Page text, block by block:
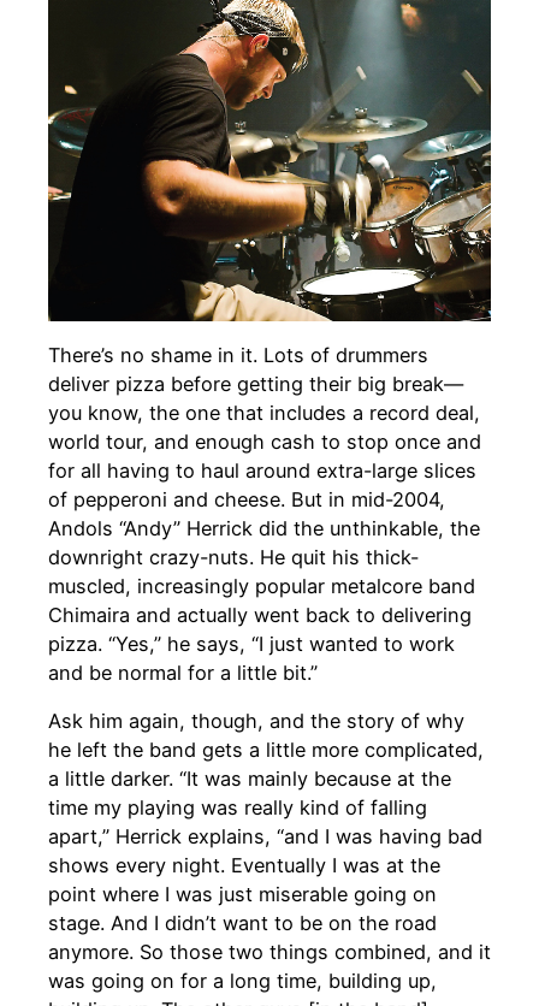
There’s no shame in it. Lots of drummers
deliver pizza before getting their big break—
you know, the one that includes a record deal,
world tour, and enough cash to stop once and
for all having to haul around extra-large slices
of pepperoni and cheese. But in mid-2004,
Andols “Andy” Herrick did the unthinkable, the
downright crazy-nuts. He quit his thick-
muscled, increasingly popular metalcore band
Chimaira and actually went back to delivering
pizza. “Yes,” he says, “I just wanted to work
and be normal for a little bit.”
Ask him again, though, and the story of why
he left the band gets a little more complicated,
a little darker. “It was mainly because at the
time my playing was really kind of falling
apart,” Herrick explains, “and I was having bad
shows every night. Eventually I was at the
point where I was just miserable going on
stage. And I didn’t want to be on the road
anymore. So those two things combined, and it
was going on for a long time, building up,